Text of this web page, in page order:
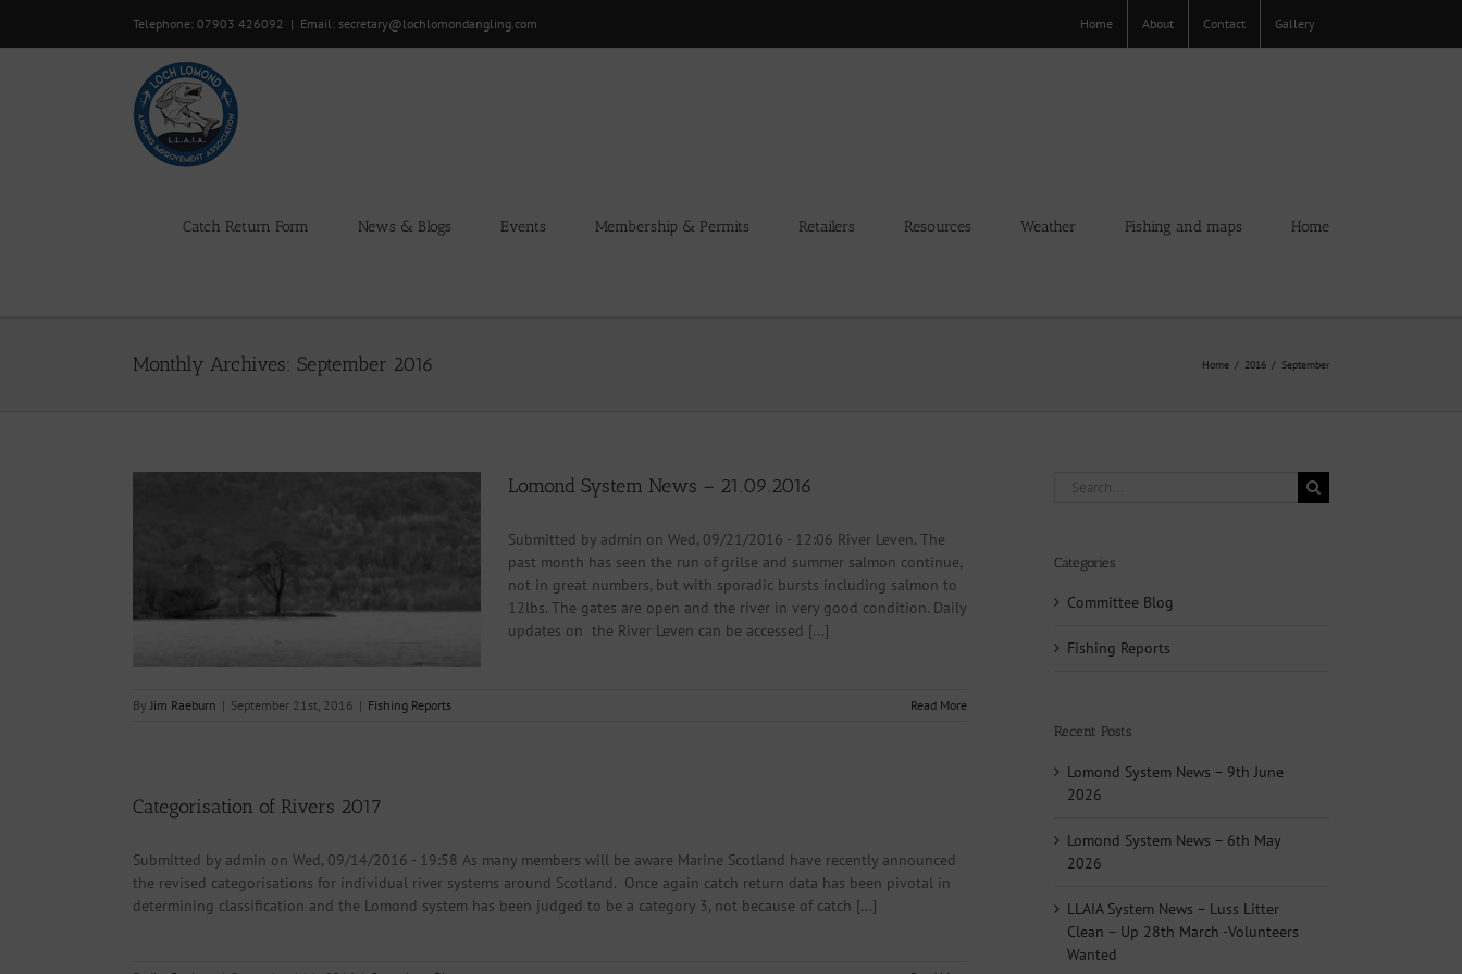
Telephone: 07903 426092 | Email: secretary@lochlomondangling.com Home About Contact Gallery
Catch Return Form News & Blogs Events Membership & Permits Retailers Resources Weather Fishing and maps Home
Monthly Archives: September 2016 Home 2016 September
Lomond System News – 21.09.2016
Submitted by admin on Wed, 09/21/2016 - 12:06 River Leven. The
past month has seen the run of grilse and summer salmon continue,
not in great numbers, but with sporadic bursts including salmon to
12lbs. The gates are open and the river in very good condition. Daily
updates on the River Leven can be accessed [...]
By Jim Raeburn | September 21st, 2016 | Fishing Reports Read More
Categorisation of Rivers 2017
Submitted by admin on Wed, 09/14/2016 - 19:58 As many members will be aware Marine Scotland have recently announced
the revised categorisations for individual river systems around Scotland. Once again catch return data has been pivotal in
determining classification and the Lomond system has been judged to be a category 3, not because of catch [...]
Search
Categories
Committee Blog
Fishing Reports
Recent Posts
Lomond System News – 9th June
2026
Lomond System News – 6th May
2026
LLAIA System News – Luss Litter
Clean – Up 28th March -Volunteers
Wanted